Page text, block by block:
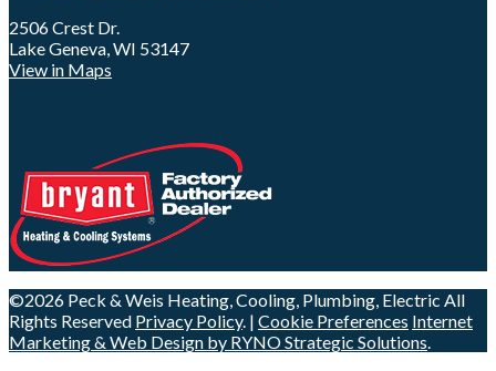
2506 Crest Dr.
Lake Geneva, WI 53147
View in Maps
©2026 Peck & Weis Heating, Cooling, Plumbing, Electric All
Rights Reserved Privacy Policy. | Cookie Preferences Internet
Marketing & Web Design by RYNO Strategic Solutions.